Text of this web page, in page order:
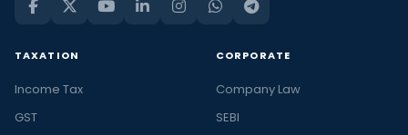
TAXATION
Income Tax
GST
CORPORATE
Company Law
SEBI